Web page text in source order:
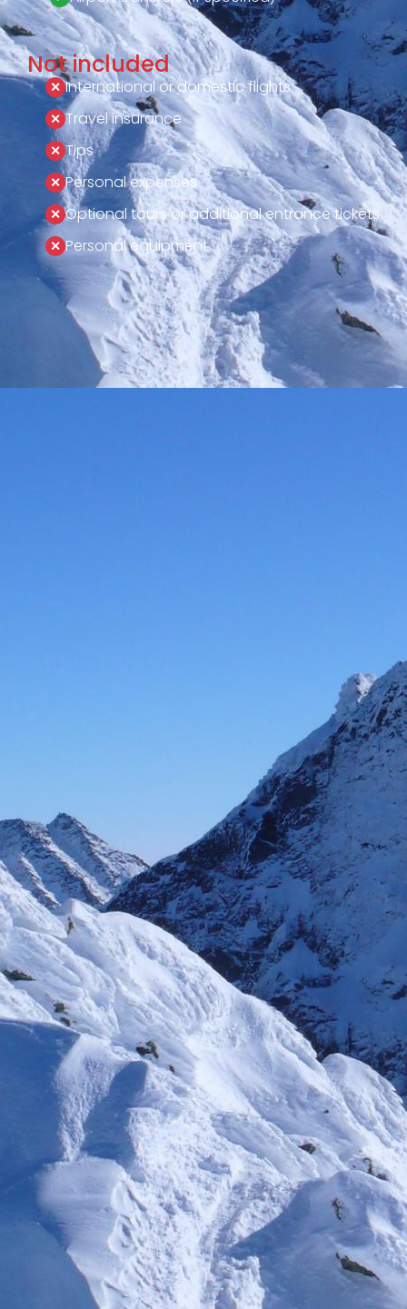
Not included
International or domestic flights
Travel insurance
Tips
Personal expenses
Optional tours or additional entrance tickets
Personal equipment